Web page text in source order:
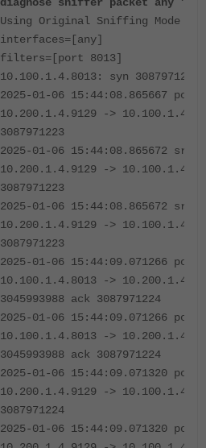
Using Original Sniffing Mode
interfaces=[any]
filters=[port 8013]
10.100.1.4.8013: syn 3087971223
2025-01-06 15:44:08.865667
10.200.1.4.9129 ->
3087971223
2025-01-06 15:44:08.865672
10.200.1.4.9129 ->
3087971223
2025-01-06 15:44:08.865672
10.200.1.4.9129 ->
3087971223
2025-01-06 15:44:09.071266
10.100.1.4.8013 ->
3045993988 ack 3087971224
2025-01-06 15:44:09.071266
10.100.1.4.8013 ->
3045993988 ack 3087971224
2025-01-06 15:44:09.071320
10.200.1.4.9129 ->
3087971224
2025-01-06 15:44:09.071320